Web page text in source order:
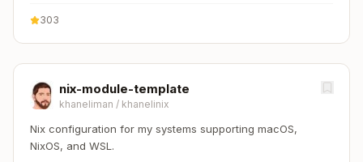
303
nix-module-template
khaneliman / khanelinix
Nix configuration for my systems supporting macOS,
NixOS, and WSL.